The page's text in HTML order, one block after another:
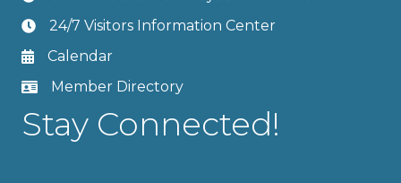
24/7 Visitors Information Center
Calendar
Member Directory
Stay Connected!